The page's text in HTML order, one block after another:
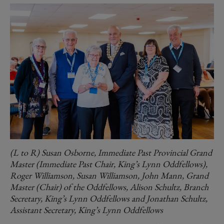
(L to R) Susan Osborne, Immediate Past Provincial Grand
Master (Immediate Past Chair, King’s Lynn Oddfellows),
Roger Williamson, Susan Williamson, John Mann, Grand
Master (Chair) of the Oddfellows, Alison Schultz, Branch
Secretary, King’s Lynn Oddfellows and Jonathan Schultz,
Assistant Secretary, King’s Lynn Oddfellows